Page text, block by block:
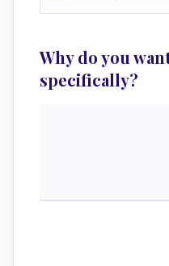
Why do you
specifically?